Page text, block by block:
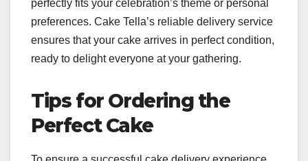
perfectly fits your celebration’s theme or personal
preferences. Cake Tella’s reliable delivery service
ensures that your cake arrives in perfect condition,
ready to delight everyone at your gathering.
Tips for Ordering the
Perfect Cake